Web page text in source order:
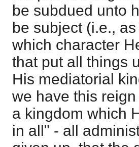
be subdued unto
be subject (i.e.,
which character
that put all things
His mediatorial
we have this
a kingdom which
in all" - all